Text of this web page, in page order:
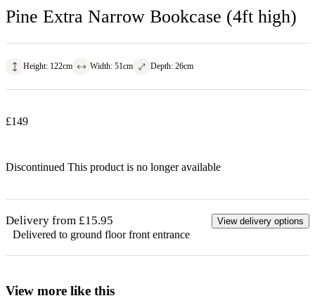
Pine Extra Narrow Bookcase (4ft high)
Height: 122cm Width: 51cm Depth: 26cm
£149
Discontinued This product is no longer available
Delivery from £15.95 View delivery options
Delivered to ground floor front entrance
View more like this